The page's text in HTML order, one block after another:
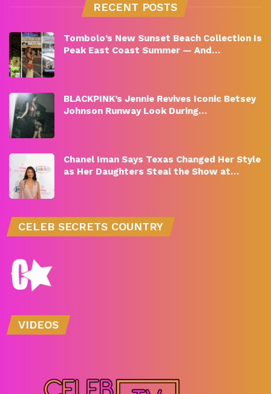
RECENT POSTS
Tombolo’s New Sunset Beach Collection Is
Peak East Coast Summer — And…
BLACKPINK’s Jennie Revives Iconic Betsey
Johnson Runway Look During…
Chanel Iman Says Texas Changed Her Style
as Her Daughters Steal the Show at…
CELEB SECRETS COUNTRY
VIDEOS